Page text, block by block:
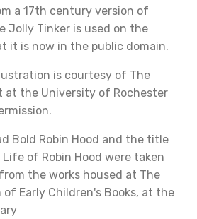
a 17th century version of
Jolly Tinker is used on the
it is now in the public domain.
is courtesy of The
at the University of Rochester
Bold Robin Hood and the title
Life of Robin Hood were taken
the works housed at The
of Early Children's Books, at the